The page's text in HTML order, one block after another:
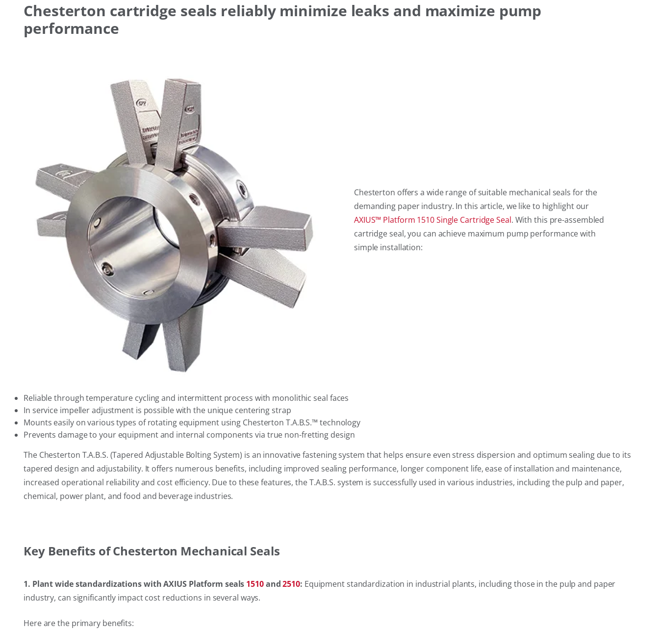
Chesterton cartridge seals reliably minimize leaks and maximize pump
performance
Chesterton offers a wide range of suitable mechanical seals for the
demanding paper industry. In this article, we like to highlight our
AXIUS™ Platform 1510 Single Cartridge Seal. With this pre-assembled
cartridge seal, you can achieve maximum pump performance with
simple installation:
Reliable through temperature cycling and intermittent process with monolithic seal faces
In service impeller adjustment is possible with the unique centering strap
Mounts easily on various types of rotating equipment using Chesterton T.A.B.S.™ technology
Prevents damage to your equipment and internal components via true non-fretting design
The Chesterton T.A.B.S. (Tapered Adjustable Bolting System) is an innovative fastening system that helps ensure even stress dispersion and optimum sealing due to its
tapered design and adjustability. It offers numerous benefits, including improved sealing performance, longer component life, ease of installation and maintenance,
increased operational reliability and cost efficiency. Due to these features, the T.A.B.S. system is successfully used in various industries, including the pulp and paper,
chemical, power plant, and food and beverage industries.
Key Benefits of Chesterton Mechanical Seals
1. Plant wide standardizations with AXIUS Platform seals 1510and2510: Equipment standardization in industrial plants, including those in the pulp and paper
industry, can significantly impact cost reductions in several ways.
Here are the primary benefits: